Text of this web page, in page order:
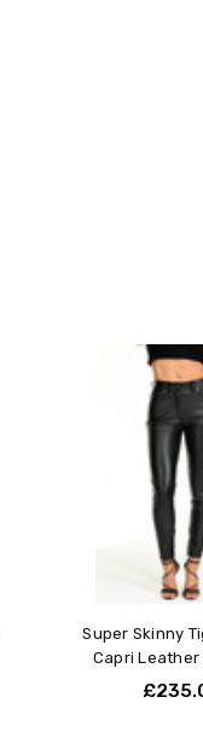
Super Skinny
Capri Leather